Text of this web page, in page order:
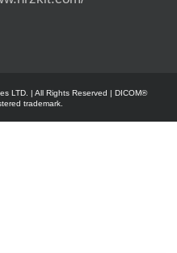
LTD. | All Rights Reserved | DICOM®
trademark.